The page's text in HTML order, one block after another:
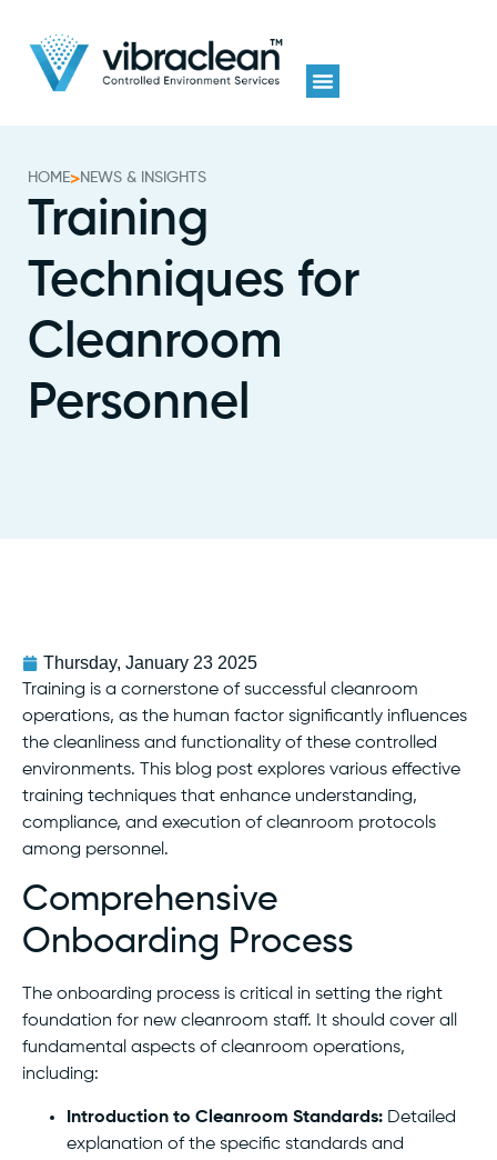
HOME>NEWS & INSIGHTS
Training
Techniques for
Cleanroom
Personnel
Thursday, January 23 2025
Training is a cornerstone of successful cleanroom
operations, as the human factor significantly influences
the cleanliness and functionality of these controlled
environments. This blog post explores various effective
training techniques that enhance understanding,
compliance, and execution of cleanroom protocols
among personnel.
Comprehensive
Onboarding Process
The onboarding process is critical in setting the right
foundation for new cleanroom staff. It should cover all
fundamental aspects of cleanroom operations,
including:
Introduction to Cleanroom Standards: Detailed
explanation of the specific standards and